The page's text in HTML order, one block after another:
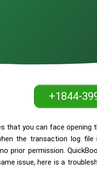
+1844-
that you can face opening
the transaction log
prior permission.
issue, here is a